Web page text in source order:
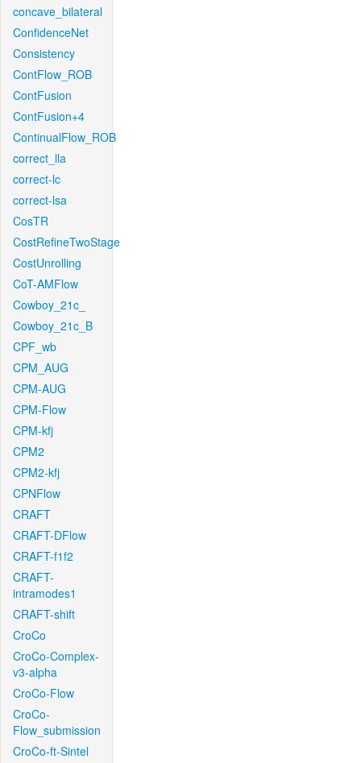
concave_bilateral
ConfidenceNet
Consistency
ContFlow_ROB
ContFusion
ContFusion+4
ContinualFlow_ROB
correct_lla
correct-lc
correct-lsa
CosTR
CostRefineTwoStage
CostUnrolling
CoT-AMFlow
Cowboy_21c_
Cowboy_21c_B
CPF_wb
CPM_AUG
CPM-AUG
CPM-Flow
CPM-kfj
CPM2
CPM2-kfj
CPNFlow
CRAFT
CRAFT-DFlow
CRAFT-f1f2
CRAFT-
intramodes1
CRAFT-shift
CroCo
CroCo-Complex-
v3-alpha
CroCo-Flow
CroCo-
Flow_submission
CroCo-ft-Sintel